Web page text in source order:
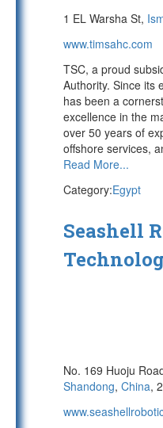
1 EL Warsha St,
www.timsahc.com
TSC, a proud
Authority. Since its
has been a
excellence in the
over 50 years of
offshore services,
Read More...
Category:Egypt
Seashell
No. 169 Huoju
Shandong, China,